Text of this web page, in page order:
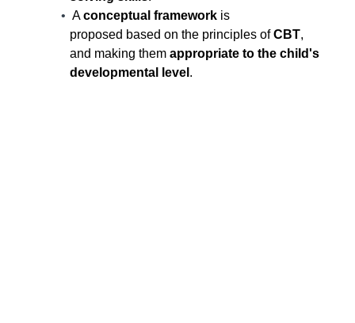
Aconceptual frameworkis
proposed based on the principles ofCBT,
and making them appropriate to the child's
developmental level .